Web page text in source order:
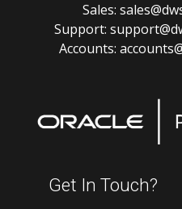
Sales:
Support:
Accounts:
Get In Touch?